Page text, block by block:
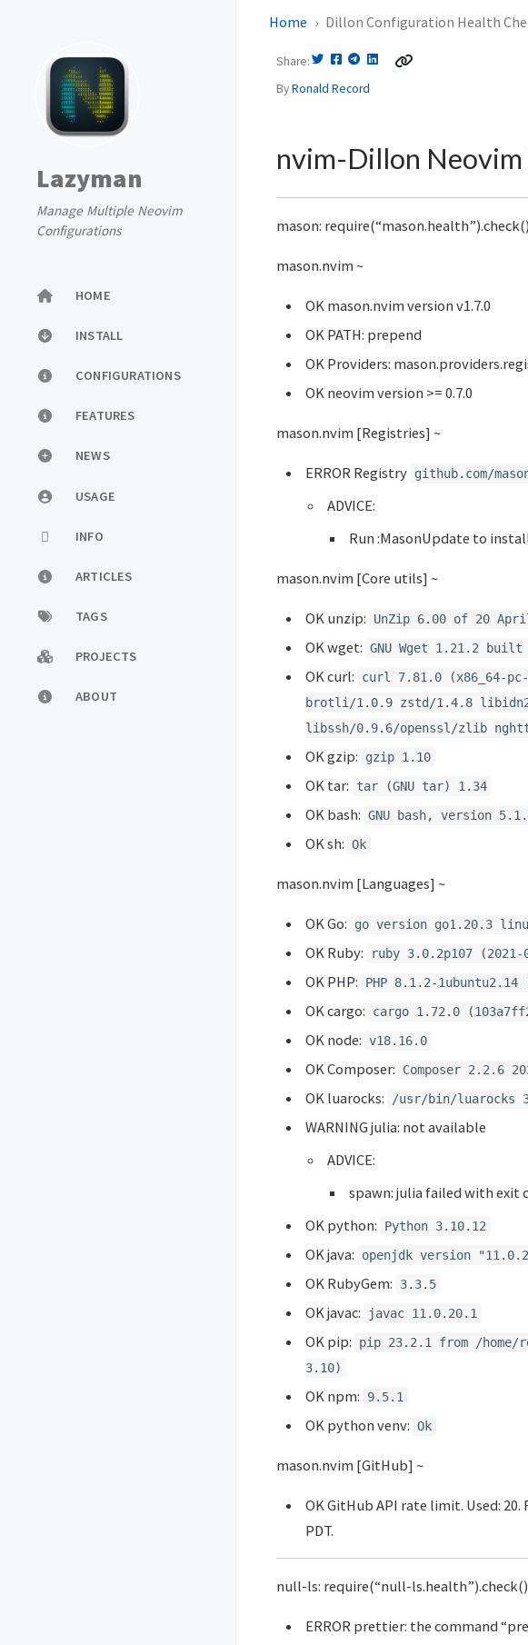
Lazyman
Manage Multiple Neovim
Configurations
HOME
INSTALL
CONFIGURATIONS
FEATURES
NEWS
USAGE
INFO
ARTICLES
TAGS
PROJECTS
ABOUT
Home Dillon Configuration Health
Share
ByRonald Record
nvim-Dillon Neovim
mason: require(“mason.health”).check()
mason.nvim ~
OK mason.nvim version v1.7.0
OK PATH: prepend
OK Providers:
OK neovim version >= 0.7.0
mason.nvim [Registries] ~
ERROR Registry github.com/
ADVICE:
Run :MasonUpdate to
mason.nvim [Core utils] ~
OK unzip: UnZip 6.00 of 20
OK wget: GNU Wget 1.21.2
OK curl:
curl 7.81.0 (x86_64-
brotli/1.0.9 zstd/1.4.8
libssh/0.9.6/openssl/zlib
OK gzip: gzip 1.10
OK tar: tar (GNU tar) 1.34
OK bash: GNU bash, version
OK sh: Ok
mason.nvim [Languages] ~
OK Go: go version go1.20.3
OK Ruby: ruby 3.0.2p107
OK PHP: PHP 8.1.2-
OK cargo: cargo 1.72.0
OK node: v18.16.0
OK Composer: Composer 2.2.6
OK luarocks: /usr/bin/luarocks
WARNING julia: not available
ADVICE:
spawn: julia failed with exit
OK python:
Python 3.10.12
OK java: openjdk version
OK RubyGem: 3.3.5
OK javac: javac 11.0.20.1
OK pip:
pip 23.2.1 from /
3.10)
OK npm: 9.5.1
OK python venv: Ok
mason.nvim [GitHub] ~
OK GitHub API rate limit. Used: 20.
PDT.
null-ls: require(“null-ls.health”).check()
ERROR prettier: the command